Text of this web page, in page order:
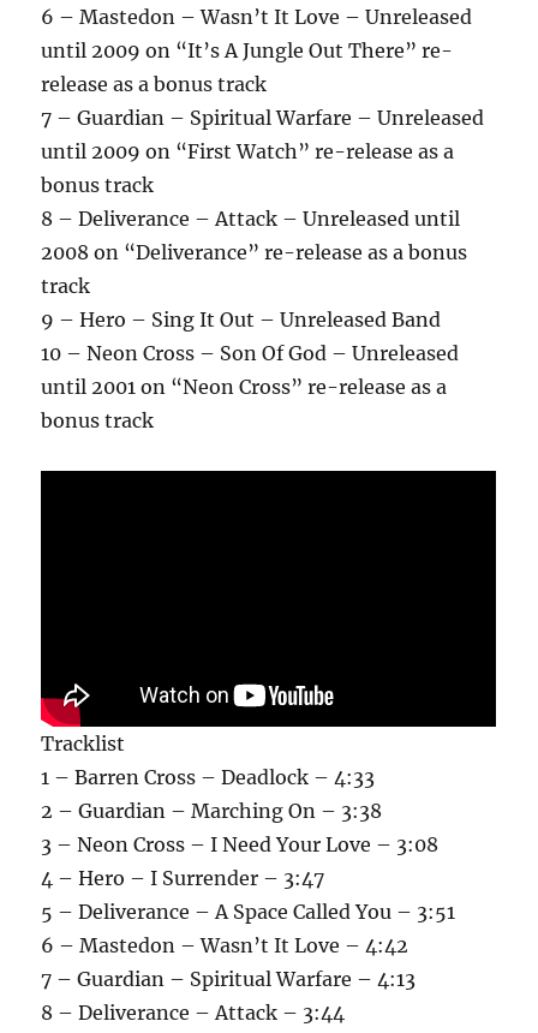
6 – Mastedon – Wasn’t It Love – Unreleased
until 2009 on “It’s A Jungle Out There” re-
release as a bonus track
7 – Guardian – Spiritual Warfare – Unreleased
until 2009 on “First Watch” re-release as a
bonus track
8 – Deliverance – Attack – Unreleased until
2008 on “Deliverance” re-release as a bonus
track
9 – Hero – Sing It Out – Unreleased Band
10 – Neon Cross – Son Of God – Unreleased
until 2001 on “Neon Cross” re-release as a
bonus track
Tracklist
1 – Barren Cross – Deadlock – 4:33
2 – Guardian – Marching On – 3:38
3 – Neon Cross – I Need Your Love – 3:08
4 – Hero – I Surrender – 3:47
5 – Deliverance – A Space Called You – 3:51
6 – Mastedon – Wasn’t It Love – 4:42
7 – Guardian – Spiritual Warfare – 4:13
8 – Deliverance – Attack – 3:44